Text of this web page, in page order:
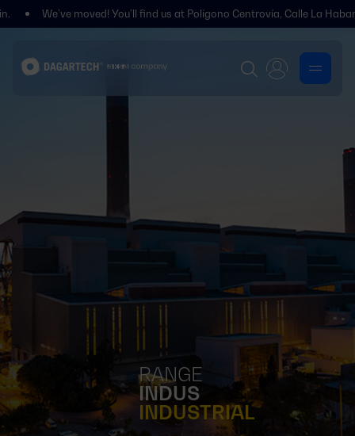
moved! You’ll find us at Polígono Centrovía, Calle La Habana, 27,
RANGE
INDUS
INDUSTRIAL